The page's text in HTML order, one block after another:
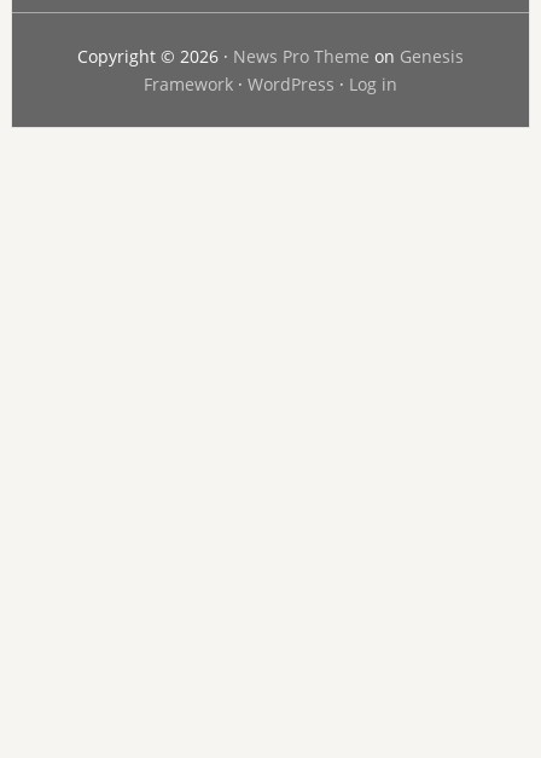
Copyright © 2026 · News Pro Theme on Genesis
Framework· WordPress · Log in